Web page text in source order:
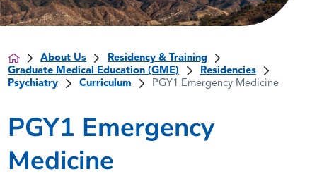
About Us
Residency & Training
Graduate Medical Education (GME)
Residencies
Psychiatry
Curriculum PGY1 Emergency Medicine
PGY1 Emergency
Medicine